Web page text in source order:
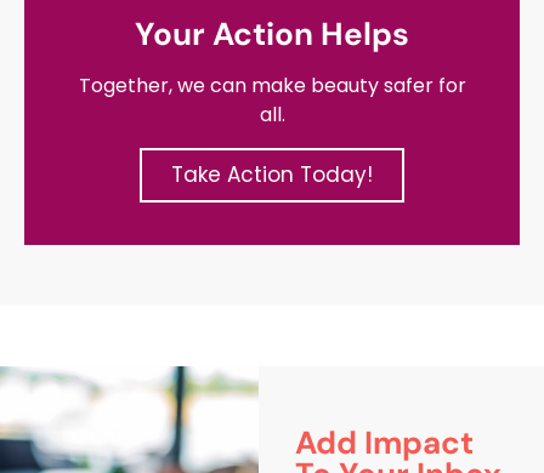
Your Action Helps
Together, we can make beauty safer for
all.
Take Action Today!
Add Impact